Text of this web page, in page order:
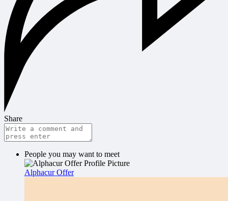
Share
People you may want to meet
Alphacur Offer